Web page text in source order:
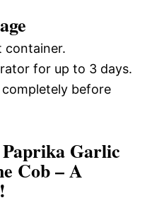
container.
for up to 3 days.
before
Garlic
Cob – A